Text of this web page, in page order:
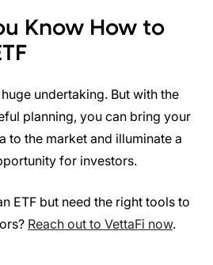
Know How to
undertaking. But with the
planning, you can bring your
to the market and illuminate a
for investors.
ETF but need the right tools to
Reach out to VettaFi now.